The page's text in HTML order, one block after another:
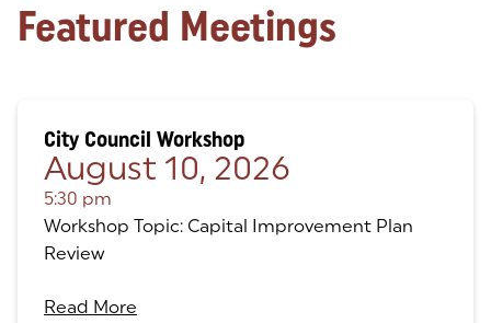
Featured Meetings
City Council Workshop
August 10, 2026
5:30 pm
Workshop Topic: Capital Improvement Plan
Review
Read More